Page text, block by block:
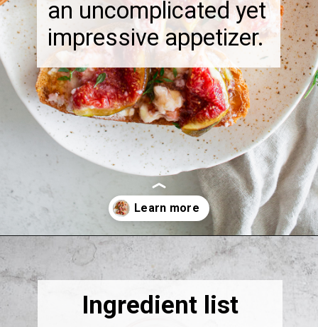
an uncomplicated yet
impressive appetizer.
Opening https://thebonniefig.com/the-best-baked-feta-recipe-with-figs-and-honey/
Ingredient list